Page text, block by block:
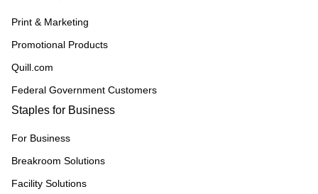
Print & Marketing
Promotional Products
Quill.com
Federal Government Customers
Staples for Business
For Business
Breakroom Solutions
Facility Solutions